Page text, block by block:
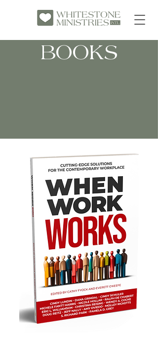
BOOKS